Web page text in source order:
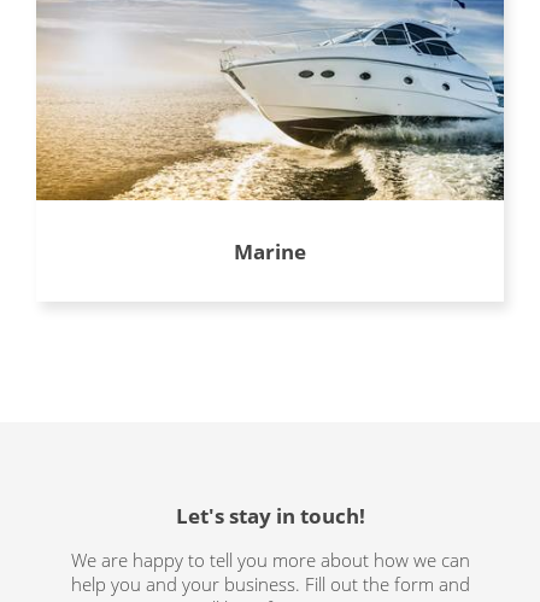
Marine
Let's stay in touch!
We are happy to tell you more about how we can
help you and your business. Fill out the form and